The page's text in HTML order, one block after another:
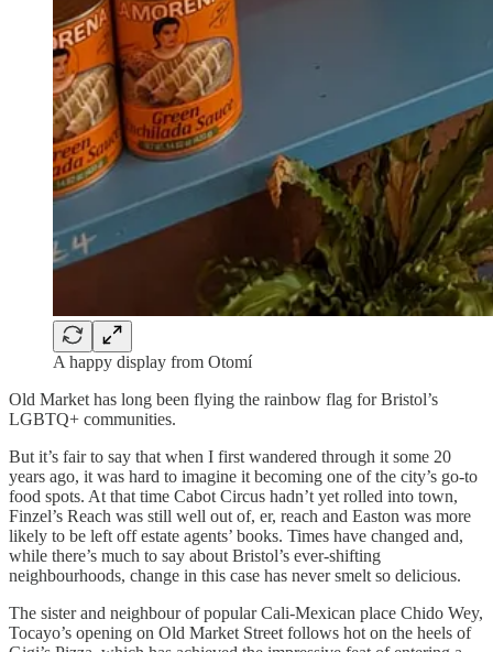
A happy display from Otomí
Old Market has long been flying the rainbow flag for Bristol’s
LGBTQ+ communities.
But it’s fair to say that when I first wandered through it some 20
years ago, it was hard to imagine it becoming one of the city’s go-to
food spots. At that time Cabot Circus hadn’t yet rolled into town,
Finzel’s Reach was still well out of, er, reach and Easton was more
likely to be left off estate agents’ books. Times have changed and,
while there’s much to say about Bristol’s ever-shifting
neighbourhoods, change in this case has never smelt so delicious.
The sister and neighbour of popular Cali-Mexican place Chido Wey,
Tocayo’s opening on Old Market Street follows hot on the heels of